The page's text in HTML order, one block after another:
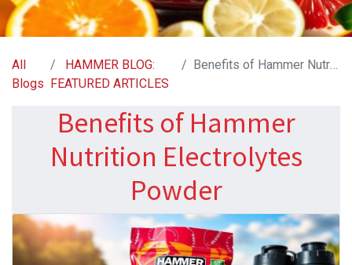
All
Blogs
HAMMER BLOG:
FEATURED ARTICLES
Benefits of Hammer Nutrition Electrolytes Powder
Benefits of Hammer
Nutrition Electrolytes
Powder​